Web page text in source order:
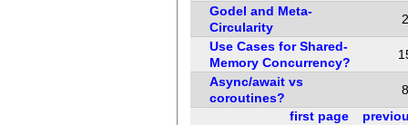
Godel and Meta-
Circularity
2
Use Cases for Shared-
Memory Concurrency?
Async/await vs
coroutines?
8
first page